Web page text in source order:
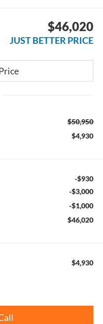
$46,020
JUST BETTER PRICE
$50,950
$4,930
-$930
-$3,000
-$1,000
$46,020
$4,930